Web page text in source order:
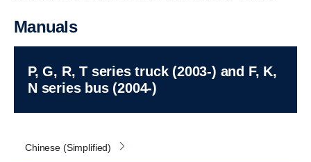
Manuals
P, G, R, T series truck (2003-) and F, K,
N series bus (2004-)
Chinese (Simplified)